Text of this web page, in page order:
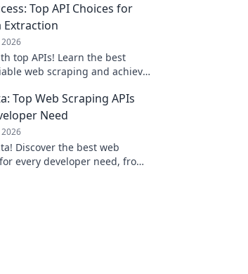
Top API Choices for
Extraction
top APIs! Learn the best
web scraping and achieve
Top Web Scraping APIs
Need
Discover the best web
every developer need, from